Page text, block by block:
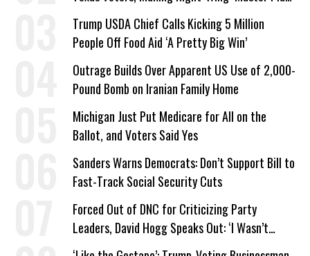
a Campaign Issue
Trump USDA Chief Calls Kicking 5 Million
People Off Food Aid ‘A Pretty Big Win’
Outrage Builds Over Apparent US Use of 2,000-
Pound Bomb on Iranian Family Home
Michigan Just Put Medicare for All on the
Ballot, and Voters Said Yes
Sanders Warns Democrats: Don’t Support Bill to
Fast-Track Social Security Cuts
Forced Out of DNC for Criticizing Party
Leaders, David Hogg Speaks Out: ‘I Wasn’t
Wrong’